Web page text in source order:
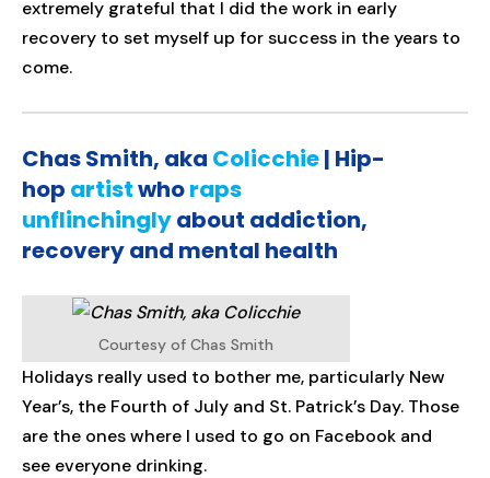
extremely grateful that I did the work in early
recovery to set myself up for success in the years to
come.
Chas Smith, aka Colicchie| Hip-
hop artistwhoraps
unflinchinglyabout addiction,
recovery and mental health
Courtesy of Chas Smith
Holidays really used to bother me, particularly New
Year’s, the Fourth of July and St. Patrick’s Day. Those
are the ones where I used to go on Facebook and
see everyone drinking.